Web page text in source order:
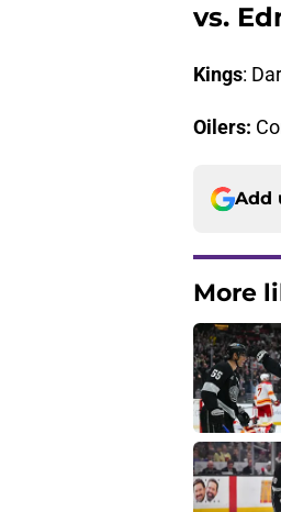
vs.
Kings:
Oilers:
Add
More